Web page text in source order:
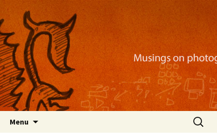
Nackblog
Musings on photography, illustration, mobile
apps, and more
Menu
Search
for: